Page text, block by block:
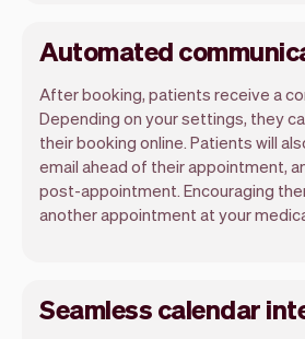
Automated
After booking, patients receive a
Depending on your settings, they
their booking online. Patients will
email ahead of their appointment,
post-appointment. Encouraging
another appointment at your
Seamless calendar